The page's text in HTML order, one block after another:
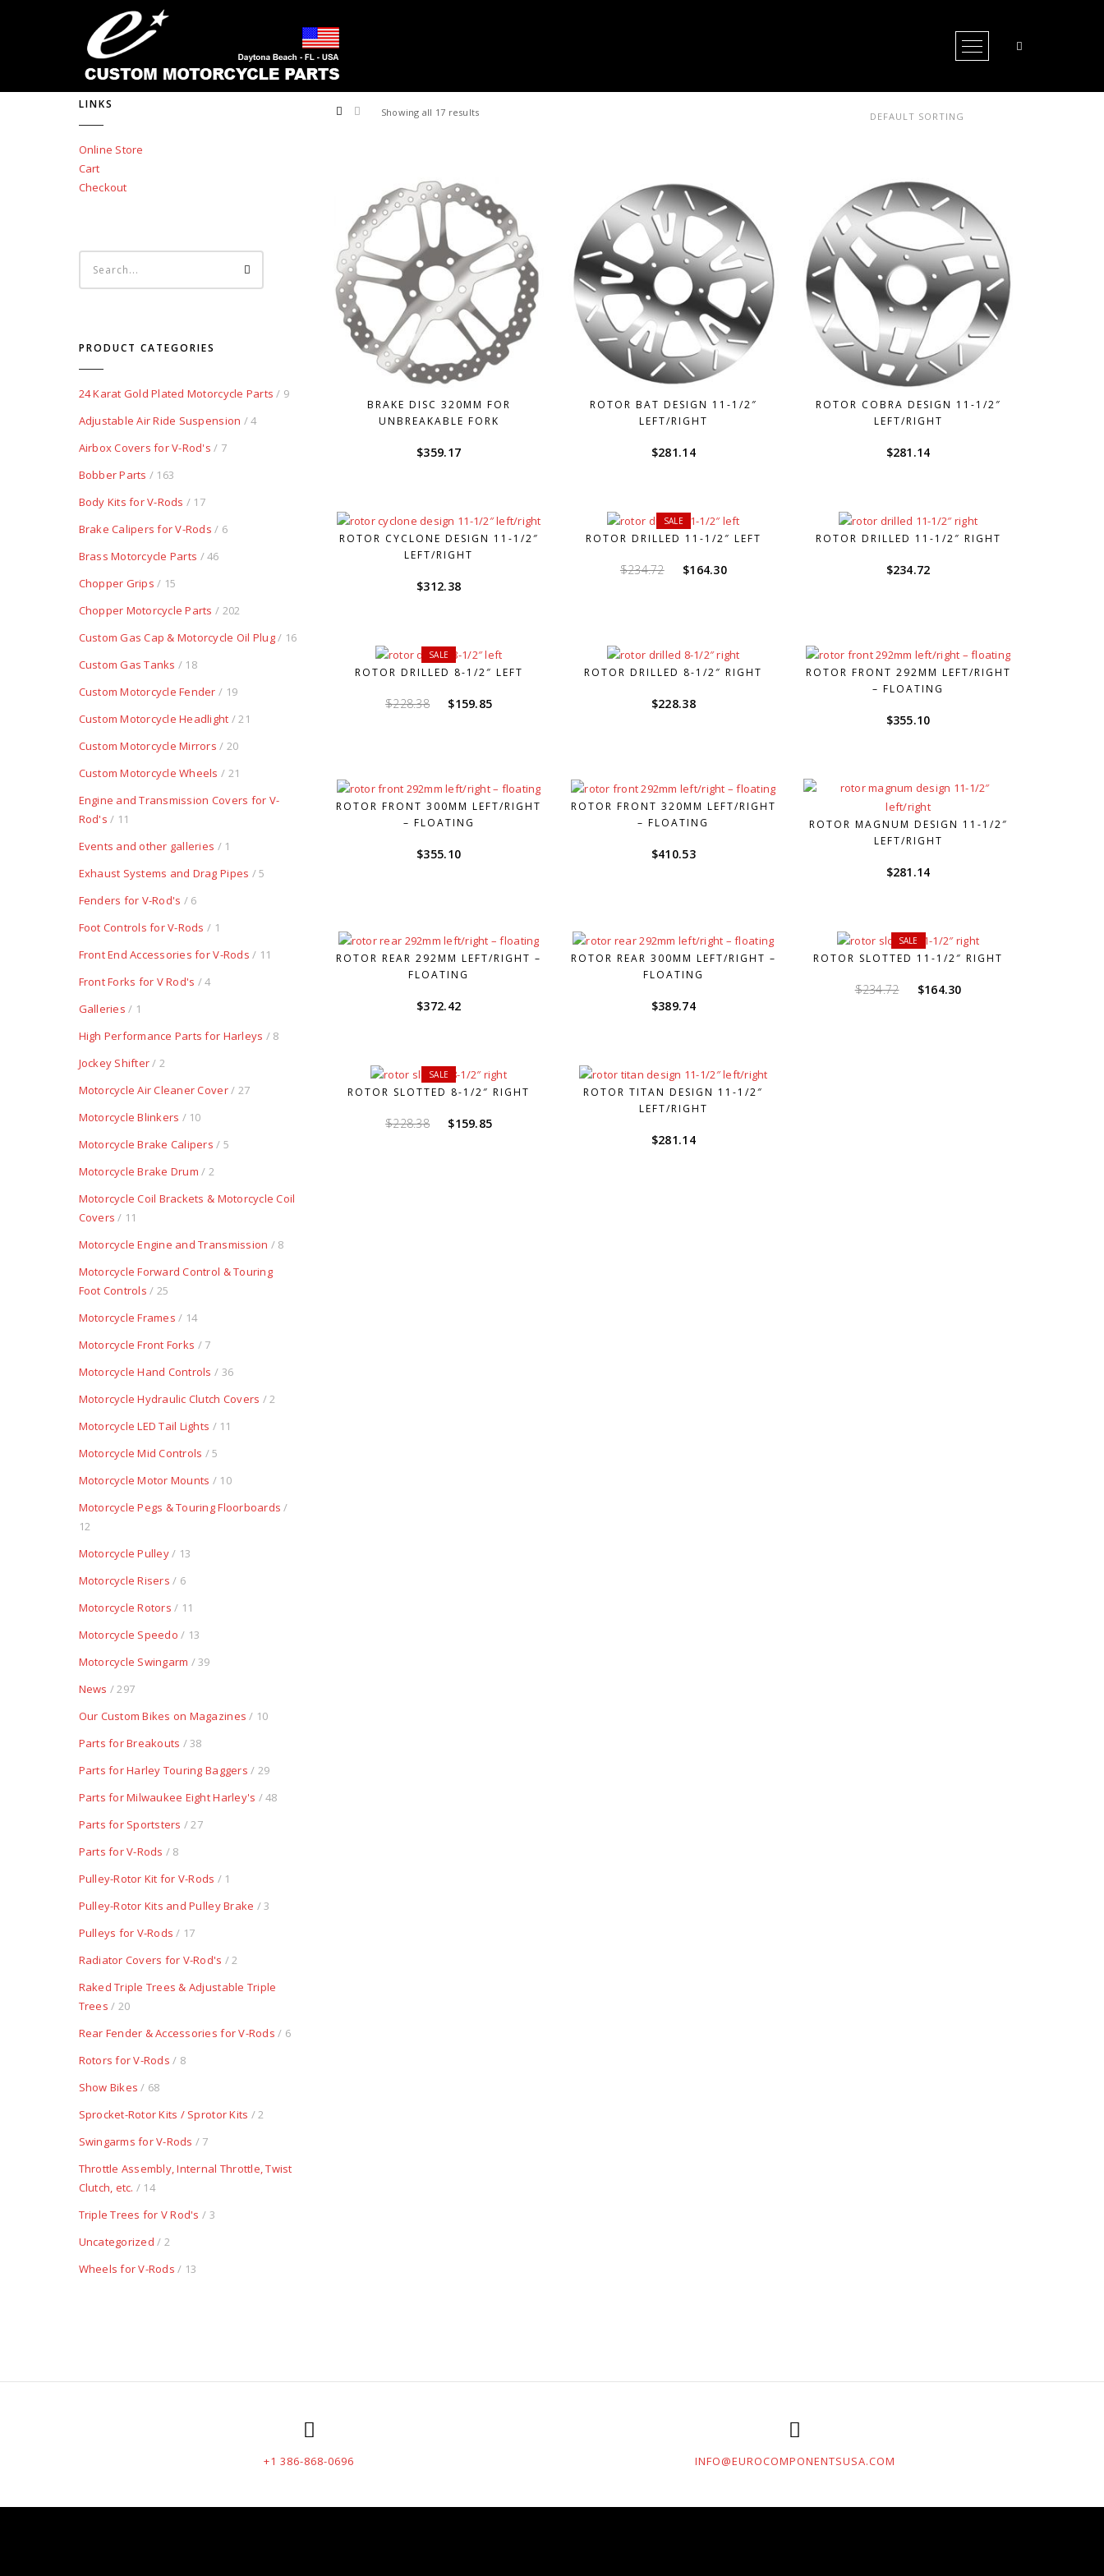
Open Menu
Showing all 17 results
BRAKE DISC 320MM FOR
UNBREAKABLE FORK
$359.17
ROTOR BAT DESIGN 11-1/2″
LEFT/RIGHT
$281.14
ROTOR COBRA DESIGN 11-1/2″
LEFT/RIGHT
$281.14
ROTOR CYCLONE DESIGN 11-1/2″
LEFT/RIGHT
$312.38
SALE
ROTOR DRILLED 11-1/2″ LEFT
$234.72
Original
$164.30
ROTOR DRILLED 11-1/2″ RIGHT
$234.72
SALE
ROTOR DRILLED 8-1/2″ LEFT
$228.38
Original
$159.85
ROTOR DRILLED 8-1/2″ RIGHT
$228.38
ROTOR FRONT 292MM LEFT/RIGHT
– FLOATING
$355.10
ROTOR FRONT 300MM LEFT/RIGHT
– FLOATING
$355.10
ROTOR FRONT 320MM LEFT/RIGHT
– FLOATING
$410.53
ROTOR MAGNUM DESIGN 11-1/2″
LEFT/RIGHT
$281.14
ROTOR REAR 292MM LEFT/RIGHT –
FLOATING
$372.42
ROTOR REAR 300MM LEFT/RIGHT –
FLOATING
$389.74
SALE
ROTOR SLOTTED 11-1/2″ RIGHT
$234.72
Original
$164.30
SALE
ROTOR SLOTTED 8-1/2″ RIGHT
$228.38
Original
$159.85
ROTOR TITAN DESIGN 11-1/2″
LEFT/RIGHT
$281.14
LINKS
Online Store
Cart
Checkout
PRODUCT CATEGORIES
24 Karat Gold Plated Motorcycle Parts / 9
Adjustable Air Ride Suspension / 4
Airbox Covers for V-Rod's / 7
Bobber Parts / 163
Body Kits for V-Rods / 17
Brake Calipers for V-Rods / 6
Brass Motorcycle Parts / 46
Chopper Grips / 15
Chopper Motorcycle Parts / 202
Custom Gas Cap & Motorcycle Oil Plug/ 16
Custom Gas Tanks / 18
Custom Motorcycle Fender / 19
Custom Motorcycle Headlight / 21
Custom Motorcycle Mirrors / 20
Custom Motorcycle Wheels / 21
Engine and Transmission Covers for V-
Rod's / 11
Events and other galleries / 1
Exhaust Systems and Drag Pipes / 5
Fenders for V-Rod's / 6
Foot Controls for V-Rods / 1
Front End Accessories for V-Rods / 11
Front Forks for V Rod's / 4
Galleries / 1
High Performance Parts for Harleys / 8
Jockey Shifter/ 2
Motorcycle Air Cleaner Cover/ 27
Motorcycle Blinkers / 10
Motorcycle Brake Calipers / 5
Motorcycle Brake Drum / 2
Motorcycle Coil Brackets & Motorcycle Coil
Covers / 11
Motorcycle Engine and Transmission / 8
Motorcycle Forward Control & Touring
Foot Controls / 25
Motorcycle Frames / 14
Motorcycle Front Forks / 7
Motorcycle Hand Controls / 36
Motorcycle Hydraulic Clutch Covers / 2
Motorcycle LED Tail Lights / 11
Motorcycle Mid Controls / 5
Motorcycle Motor Mounts / 10
Motorcycle Pegs & Touring Floorboards /
12
Motorcycle Pulley/ 13
Motorcycle Risers / 6
Motorcycle Rotors / 11
Motorcycle Speedo / 13
Motorcycle Swingarm / 39
News / 297
Our Custom Bikes on Magazines / 10
Parts for Breakouts / 38
Parts for Harley Touring Baggers / 29
Parts for Milwaukee Eight Harley's / 48
Parts for Sportsters / 27
Parts for V-Rods / 8
Pulley-Rotor Kit for V-Rods / 1
Pulley-Rotor Kits and Pulley Brake / 3
Pulleys for V-Rods / 17
Radiator Covers for V-Rod's / 2
Raked Triple Trees & Adjustable Triple
Trees / 20
Rear Fender & Accessories for V-Rods / 6
Rotors for V-Rods / 8
Show Bikes / 68
Sprocket-Rotor Kits / Sprotor Kits / 2
Swingarms for V-Rods / 7
Throttle Assembly, Internal Throttle, Twist
Clutch, etc. / 14
Triple Trees for V Rod's / 3
Uncategorized / 2
Wheels for V-Rods / 13
+1 386-868-0696 INFO@EUROCOMPONENTSUSA.COM